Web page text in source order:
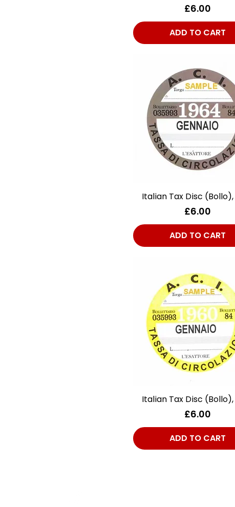
Price
£6.00
ADD TO CART
Quick View
Italian Tax Disc (Bollo),
Price
£6.00
ADD TO CART
Quick View
Italian Tax Disc (Bollo),
Price
£6.00
ADD TO CART